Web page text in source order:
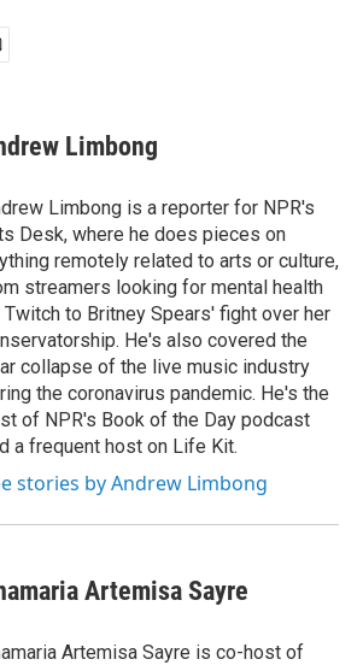
Limbong
Limbong is a reporter for NPR's
Desk, where he does pieces on
remotely related to arts or culture,
streamers looking for mental health
Twitch to Britney Spears' fight over her
He's also covered the
collapse of the live music industry
the coronavirus pandemic. He's the
of NPR's Book of the Day podcast
a frequent host on Life Kit.
stories by Andrew Limbong
Artemisa Sayre
Artemisa Sayre is co-host of